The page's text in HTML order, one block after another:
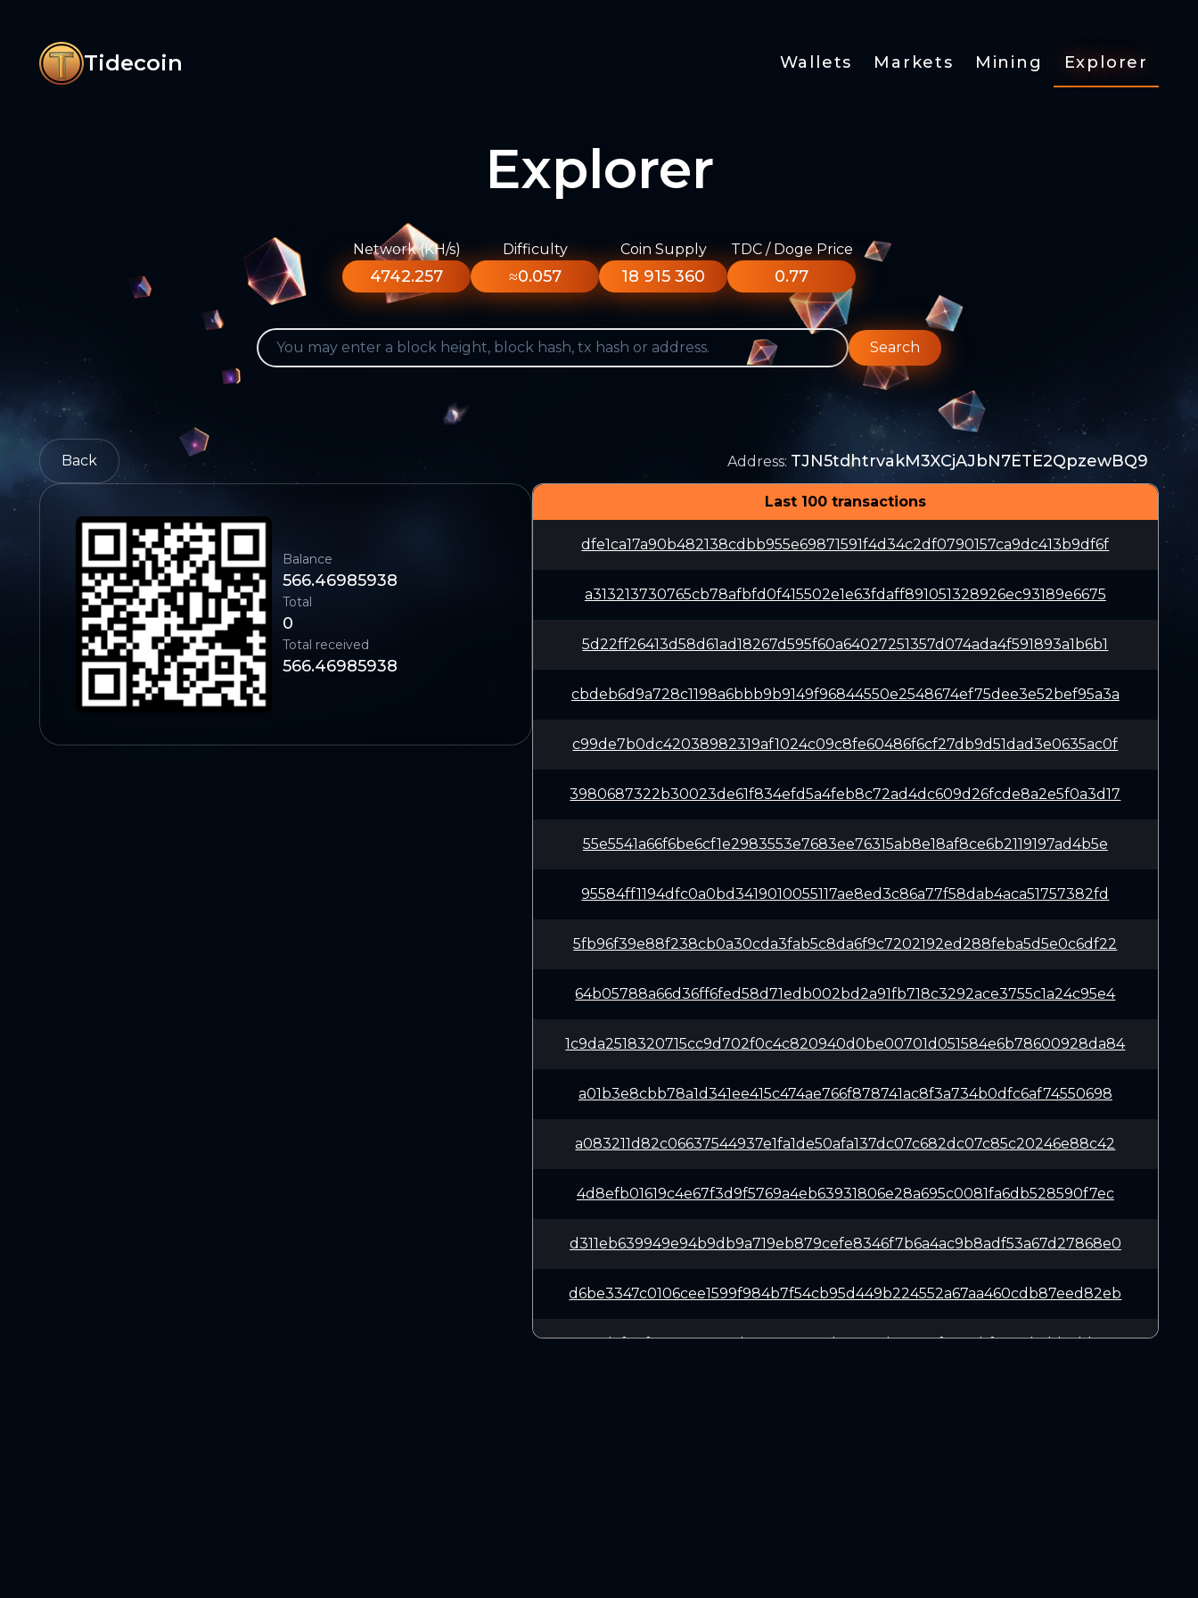
Tidecoin Wallets Markets Mining Explorer
Explorer
Network (KH/s)
4742.257
Difficulty
≈0.057
Coin Supply
18 915 360
TDC / Doge Price
0.77
Search
Back Address: TJN5tdhtrvakM3XCjAJbN7ETE2QpzewBQ9
Balance
566.46985938
Total
0
Total received
566.46985938
Last 100 transactions
dfe1ca17a90b482138cdbb955e69871591f4d34c2df0790157ca9dc413b9df6f
a313213730765cb78afbfd0f415502e1e63fdaff891051328926ec93189e6675
5d22ff26413d58d61ad18267d595f60a64027251357d074ada4f591893a1b6b1
cbdeb6d9a728c1198a6bbb9b9149f96844550e2548674ef75dee3e52bef95a3a
c99de7b0dc42038982319af1024c09c8fe60486f6cf27db9d51dad3e0635ac0f
3980687322b30023de61f834efd5a4feb8c72ad4dc609d26fcde8a2e5f0a3d17
55e5541a66f6be6cf1e2983553e7683ee76315ab8e18af8ce6b2119197ad4b5e
95584ff1194dfc0a0bd3419010055117ae8ed3c86a77f58dab4aca51757382fd
5fb96f39e88f238cb0a30cda3fab5c8da6f9c7202192ed288feba5d5e0c6df22
64b05788a66d36ff6fed58d71edb002bd2a91fb718c3292ace3755c1a24c95e4
1c9da2518320715cc9d702f0c4c820940d0be00701d051584e6b78600928da84
a01b3e8cbb78a1d341ee415c474ae766f878741ac8f3a734b0dfc6af74550698
a083211d82c06637544937e1fa1de50afa137dc07c682dc07c85c20246e88c42
4d8efb01619c4e67f3d9f5769a4eb63931806e28a695c0081fa6db528590f7ec
d311eb639949e94b9db9a719eb879cefe8346f7b6a4ac9b8adf53a67d27868e0
d6be3347c0106cee1599f984b7f54cb95d449b224552a67aa460cdb87eed82eb
9c0daf20f6528e9e890b9a137a3ee5be5304b3c636f61a1ebf0568bcbb1dd91c